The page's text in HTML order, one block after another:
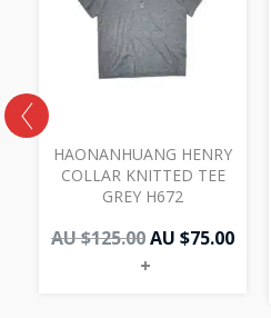
HAONANHUANG HENRY
COLLAR KNITTED TEE
GREY H672
AU $125.00
$125.00.
AU $75.00
+